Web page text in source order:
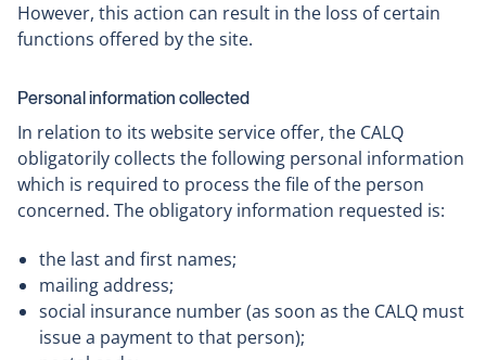
However, this action can result in the loss of certain
functions offered by the site.
Personal information collected
In relation to its website service offer, the CALQ
obligatorily collects the following personal information
which is required to process the file of the person
concerned. The obligatory information requested is:
the last and first names;
mailing address;
social insurance number (as soon as the CALQ must
issue a payment to that person);